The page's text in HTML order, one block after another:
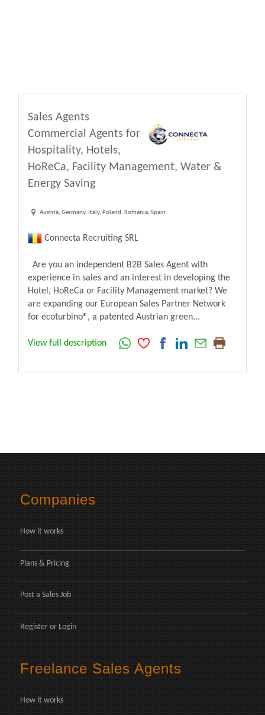
Sales Agents
Commercial Agents for
Hospitality, Hotels,
HoReCa, Facility Management, Water &
Energy Saving
Austria, Germany, Italy, Poland, Romania, Spain
Connecta Recruiting SRL
Are you an independent B2B Sales Agent with
experience in sales and an interest in developing the
Hotel, HoReCa or Facility Management market? We
are expanding our European Sales Partner Network
for ecoturbino®, a patented Austrian green...
View full description
Companies
How it works
Plans & Pricing
Post a Sales Job
Register or Login
Freelance Sales Agents
How it works